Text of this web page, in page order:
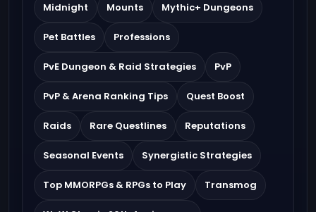
Midnight Mounts Mythic+ Dungeons
Pet Battles Professions
PvE Dungeon & Raid Strategies PvP
PvP & Arena Ranking Tips Quest Boost
Raids Rare Questlines Reputations
Seasonal Events Synergistic Strategies
Top MMORPGs & RPGs to Play Transmog